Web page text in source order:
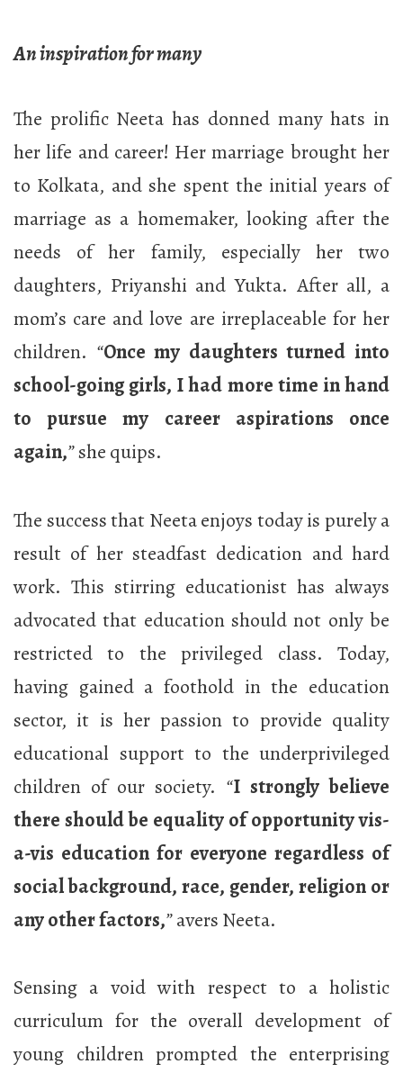
An inspiration for many
The prolific Neeta has donned many hats in
her life and career! Her marriage brought her
to Kolkata, and she spent the initial years of
marriage as a homemaker, looking after the
needs of her family, especially her two
daughters, Priyanshi and Yukta. After all, a
mom’s care and love are irreplaceable for her
children. “Once my daughters turned into
school-going girls, I had more time in hand
to pursue my career aspirations once
again,”she quips.
The success that Neeta enjoys today is purely a
result of her steadfast dedication and hard
work. This stirring educationist has always
advocated that education should not only be
restricted to the privileged class. Today,
having gained a foothold in the education
sector, it is her passion to provide quality
educational support to the underprivileged
children of our society. “I strongly believe
there should be equality of opportunity vis-
a-vis education for everyone regardless of
social background, race, gender, religion or
any other factors,”avers Neeta.
Sensing a void with respect to a holistic
curriculum for the overall development of
young children prompted the enterprising